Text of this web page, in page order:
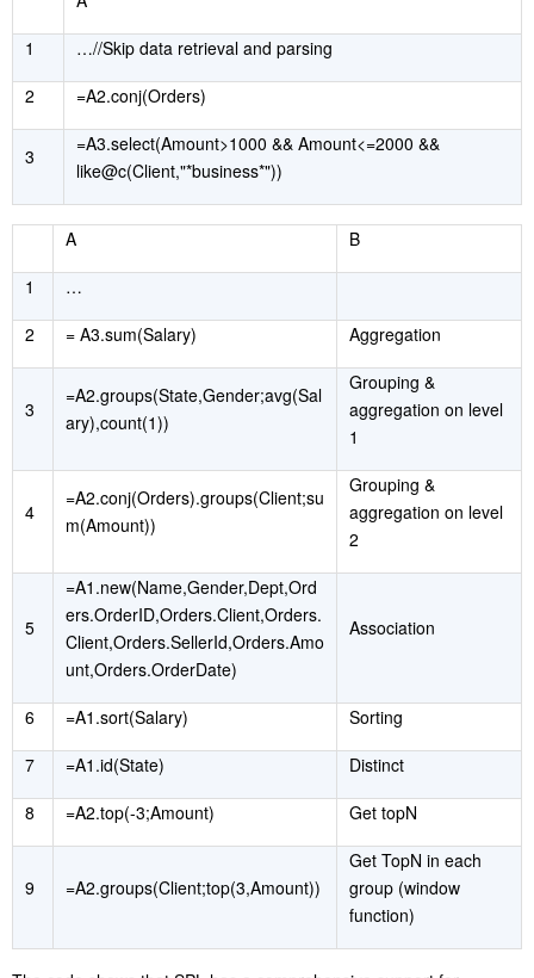
1
…//Skip data retrieval and parsing
2
=A2.conj(Orders)
3
=A3.select(Amount>1000 && Amount<=2000 &&
like@c(Client,"*business*"))
A
B
1
…
2
= A3.sum(Salary) Aggregation
3
=A2.groups(State,Gender;avg(Sal
ary),count(1))
Grouping &
aggregation on level
1
4
=A2.conj(Orders).groups(Client;su
m(Amount))
Grouping &
aggregation on level
2
5
=A1.new(Name,Gender,Dept,Ord
ers.OrderID,Orders.Client,Orders.
Client,Orders.SellerId,Orders.Amo
unt,Orders.OrderDate)
Association
6 =A1.sort(Salary) Sorting
7
=A1.id(State) Distinct
8
=A2.top(-3;Amount) Get topN
9 =A2.groups(Client;top(3,Amount))
Get TopN in each
group (window
function)